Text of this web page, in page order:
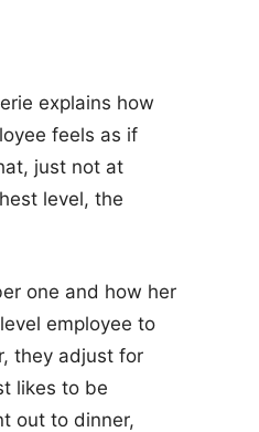
explains how
feels as if
just not at
level, the
one and how her
employee to
they adjust for
likes to be
out to dinner,